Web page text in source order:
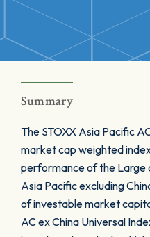
Summary
The STOXX Asia Pacific
market cap weighted
performance of the Large
Asia Pacific excluding
of investable market
AC ex China Universal